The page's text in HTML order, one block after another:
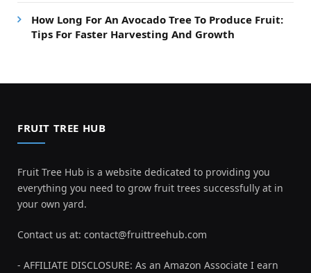
How Long For An Avocado Tree To Produce Fruit:
Tips For Faster Harvesting And Growth
FRUIT TREE HUB
Fruit Tree Hub is a website dedicated to providing you
everything you need to grow fruit trees successfully at in
your own yard.
Contact us at: contact@fruittreehub.com
- AFFILIATE DISCLOSURE: As an Amazon Associate I earn